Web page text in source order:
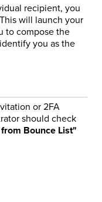
recipient, you
will launch your
to compose the
you as the
or 2FA
should check
Bounce List"